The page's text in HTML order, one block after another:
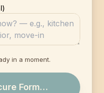
in a moment.
Form…